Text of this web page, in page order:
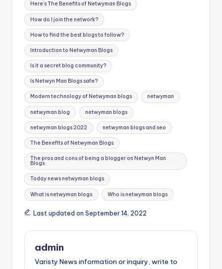
Here’s The Benefits of Netwyman Blogs
How do I join the network?
How to find the best blogs to follow?
Introduction to Netwyman Blogs
Is it a secret blog community?
Is Netwyn Man Blogs safe?
Modern technology of Netwyman blogs netwyman
netwyman blog netwyman blogs
netwyman blogs 2022 netwyman blogs and seo
The Benefits of Netwyman Blogs
The pros and cons of being a blogger on Netwyn Man
Blogs.
Today news netwyman blogs
What is netwyman blogs Who is netwyman blogs
Last updated on September 14, 2022
admin
Varisty News information or inquiry, write to